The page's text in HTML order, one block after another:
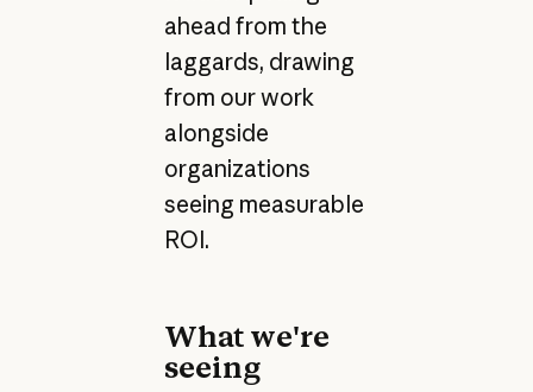
ahead from the
laggards, drawing
from our work
alongside
organizations
seeing measurable
ROI.
What we're
seeing